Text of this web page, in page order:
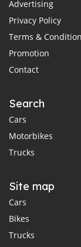
Advertising
Privacy Policy
Terms &
Promotion
Contact
Search
Cars
Motorbikes
Trucks
Site map
Cars
Bikes
Trucks